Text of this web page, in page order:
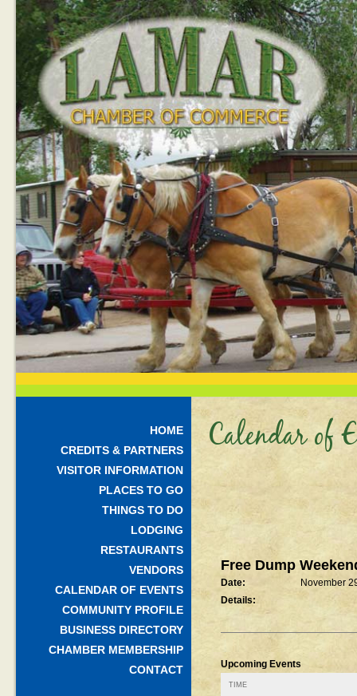
HOME
CREDITS & PARTNERS
VISITOR INFORMATION
PLACES TO GO
THINGS TO DO
LODGING
RESTAURANTS
VENDORS
CALENDAR OF EVENTS
COMMUNITY PROFILE
BUSINESS DIRECTORY
CHAMBER MEMBERSHIP
CONTACT
Calendar of
Free Dump
Date:
November
Details:
Upcoming Events
TIME